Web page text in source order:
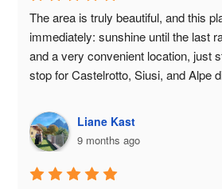
again treated to delicious farm
again most sincerely for the
love to come back. Warmest
and Ina
The area is truly beautiful, and this
immediately: sunshine until the last
and a very convenient location, just
stop for Castelrotto, Siusi, and Alpe
convenience of a directly
family that runs it is special: always
capable of making you feel at home
moment.For children (and adults),
Liane Kast
9 months ago